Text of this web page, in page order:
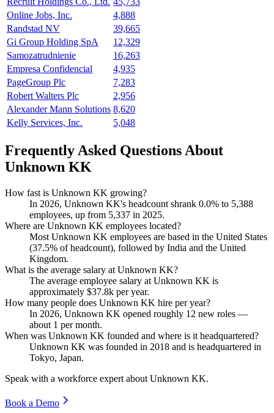
Online Jobs, Inc.
4,888
Randstad NV
39,665
Gi Group Holding SpA
12,329
Samozatrudnienie
16,263
Empresa Confidencial
4,935
PageGroup Plc
7,283
Robert Walters Plc
2,956
Alexander Mann Solutions 8,620
Kelly Services, Inc.
5,048
Frequently Asked Questions About
Unknown KK
How fast is Unknown KK growing?
In 2026, Unknown KK's headcount shrank 0.0% to 5,388
employees, up from 5,337 in 2025.
Where are Unknown KK employees located?
Most Unknown KK employees are based in the United States
(37.5% of headcount), followed by India and the United
Kingdom.
What is the average salary at Unknown KK?
The average employee salary at Unknown KK is
approximately $37.8k per year.
How many people does Unknown KK hire per year?
In 2026, Unknown KK opened roughly 12 new roles —
about 1 per month.
When was Unknown KK founded and where is it headquartered?
Unknown KK was founded in 2018 and is headquartered in
Tokyo, Japan.
Speak with a workforce expert about Unknown KK.
Book a Demo